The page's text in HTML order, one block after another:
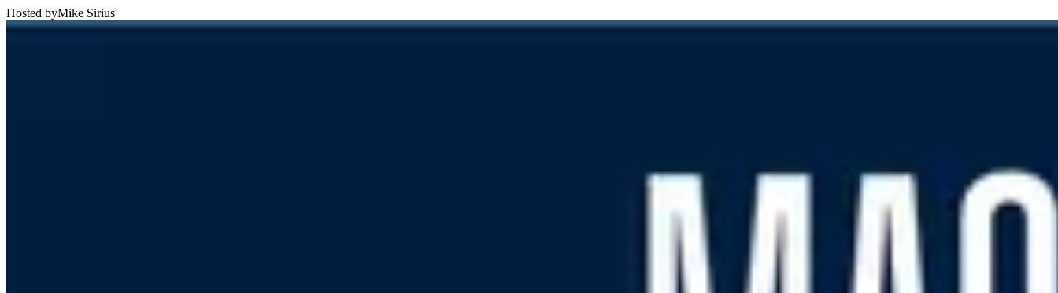
Hosted byMike Sirius